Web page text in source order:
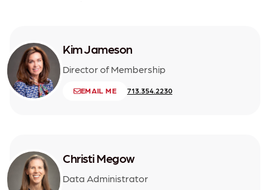
Kim Jameson
Director of Membership
EMAIL ME 713.354.2230
Christi Megow
Data Administrator